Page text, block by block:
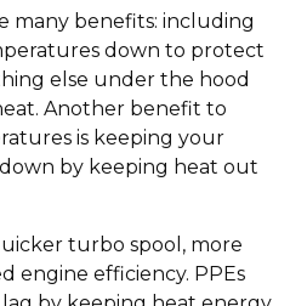
many benefits: including
down to protect
else under the hood
Another benefit to
is keeping your
by keeping heat out
turbo spool, more
engine efficiency. PPEs